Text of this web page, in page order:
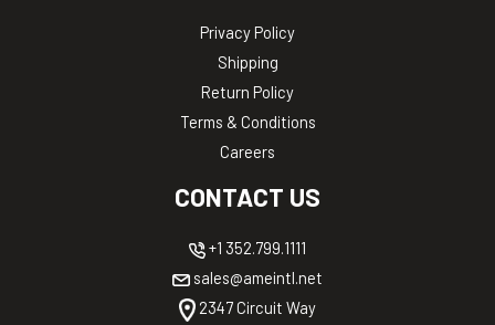
Privacy Policy
Shipping
Return Policy
Terms & Conditions
Careers
CONTACT US
+1 352.799.1111
sales@ameintl.net
2347 Circuit Way